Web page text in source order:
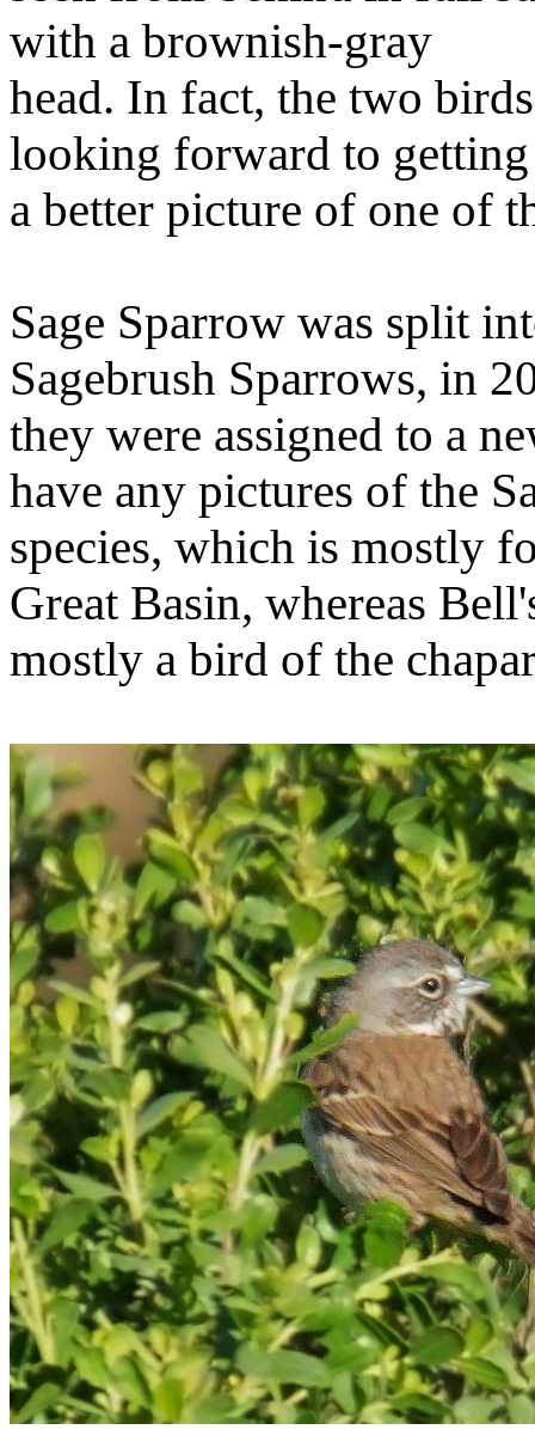
with a brownish-gray
head. In fact, the two
looking forward to getting
a better picture of one of
Sage Sparrow was split
Sagebrush Sparrows, in
they were assigned to a
have any pictures of the
species, which is mostly
Great Basin, whereas
mostly a bird of the